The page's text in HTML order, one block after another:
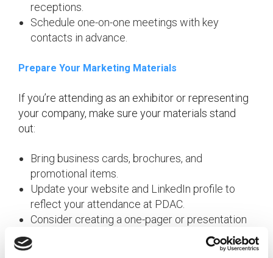
receptions.
Schedule one-on-one meetings with key
contacts in advance.
Prepare Your Marketing Materials
If you’re attending as an exhibitor or representing
your company, make sure your materials stand
out:
Bring business cards, brochures, and
promotional items.
Update your website and LinkedIn profile to
reflect your attendance at PDAC.
Consider creating a one-pager or presentation